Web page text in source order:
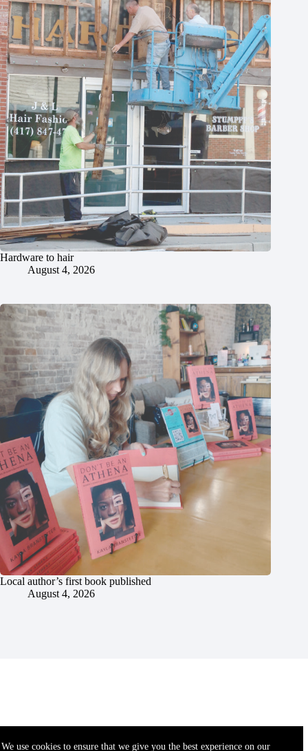
We use cookies to ensure that we give you the best experience on our
Hardware to hair
August 4, 2026
Local author’s first book published
August 4, 2026